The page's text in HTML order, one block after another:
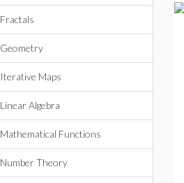
Fractals
Geometry
Iterative Maps
Linear Algebra
Mathematical Functions
Number Theory